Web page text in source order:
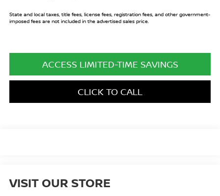
State and local taxes, title fees, license fees, registration fees, and other government-
imposed fees are not included in the advertised sales price.
ACCESS LIMITED-TIME SAVINGS
CLICK TO CALL
VISIT OUR STORE